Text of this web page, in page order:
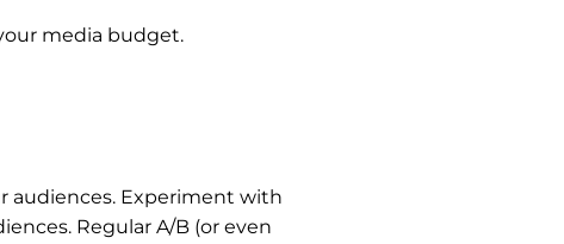
media budget.
audiences. Experiment with
Regular A/B (or even